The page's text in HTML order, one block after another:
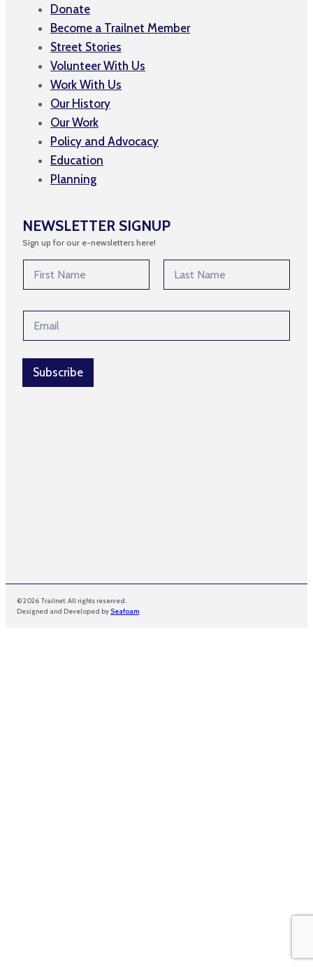
Donate
Become a Trailnet Member
Street Stories
Volunteer With Us
Work With Us
Our History
Our Work
Policy and Advocacy
Education
Planning
NEWSLETTER SIGNUP
Sign up for our e-newsletters here!
m
N
m
a
i
Subscribe
© 2026 Trailnet. All rights reserved.
Designed and Developed by Seafoam